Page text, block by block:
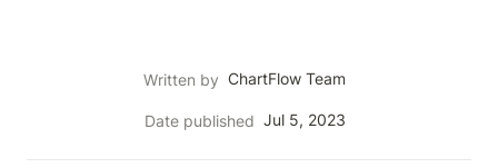
Written by ChartFlow Team
Date published Jul 5, 2023